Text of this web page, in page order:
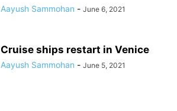
Aayush Sammohan - June 6, 2021
Cruise ships restart in Venice
Aayush Sammohan - June 5, 2021